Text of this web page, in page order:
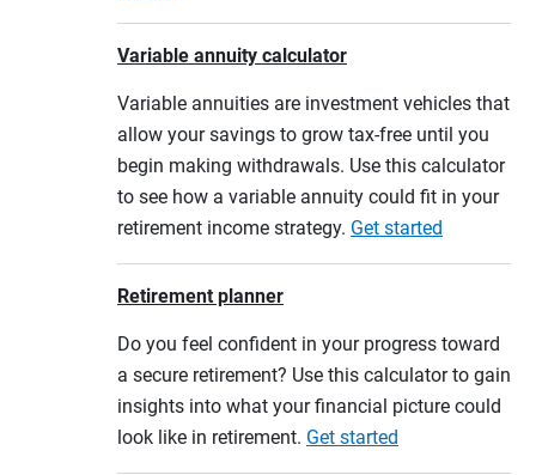
Variable annuity calculator
Variable annuities are investment vehicles that
allow your savings to grow tax-free until you
begin making withdrawals. Use this calculator
to see how a variable annuity could fit in your
retirement income strategy. Get started
Retirement planner
Do you feel confident in your progress toward
a secure retirement? Use this calculator to gain
insights into what your financial picture could
look like in retirement. Get started